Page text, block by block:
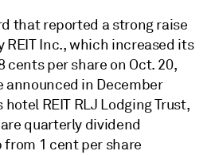
that reported a strong raise
REIT Inc., which increased its
per share on Oct. 20,
announced in December
REIT RLJ Lodging Trust,
quarterly dividend
from 1 cent per share